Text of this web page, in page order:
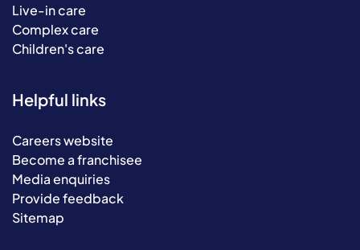
Live-in care
Complex care
Children's care
Helpful links
Careers website
Become a franchisee
Media enquiries
Provide feedback
Sitemap